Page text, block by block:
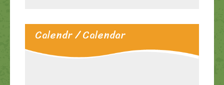
Calendr / Calendar